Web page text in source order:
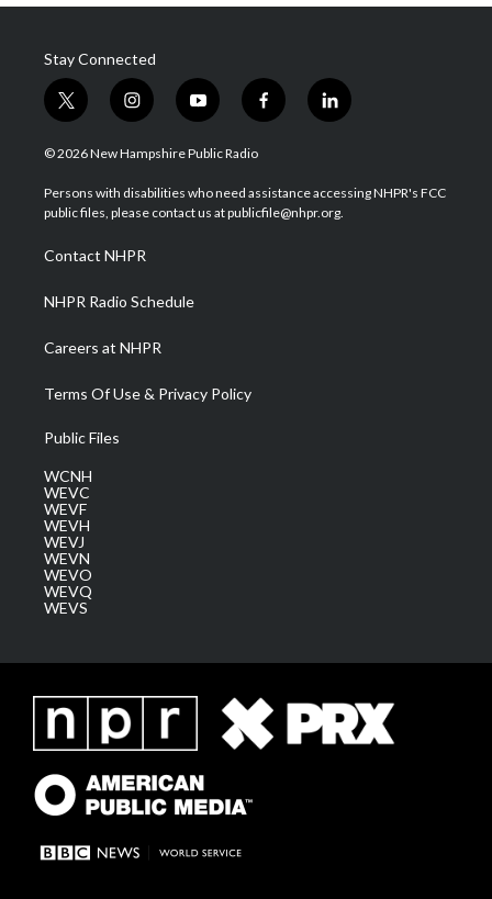
Stay Connected
t
w
i
t
e
i
n
s
a
g
a
m
y
o
u
u
b
f
a
b
o
l
i
e
d
© 2026 New Hampshire Public Radio
Persons with disabilities who need assistance accessing NHPR's FCC
public files, please contact us at publicfile@nhpr.org.
Contact NHPR
NHPR Radio Schedule
Careers at NHPR
Terms Of Use & Privacy Policy
Public Files
WCNH
WEVC
WEVF
WEVH
WEVJ
WEVN
WEVO
WEVQ
WEVS